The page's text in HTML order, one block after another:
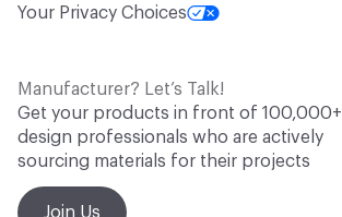
Your Privacy Choices
Manufacturer? Let’s Talk!
Get your products in front of 100,000+
design professionals who are actively
sourcing materials for their projects
Join Us